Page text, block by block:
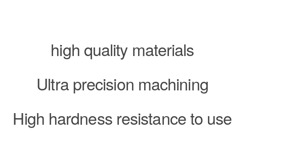
high quality materials
Ultra precision machining
High hardness resistance to use